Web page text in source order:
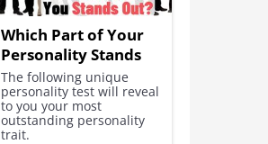
Which Part of Your
Personality Stands
Out Most?
The following unique
personality test will reveal
to you your most
outstanding personality
trait.